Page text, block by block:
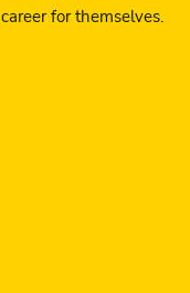
for themselves.